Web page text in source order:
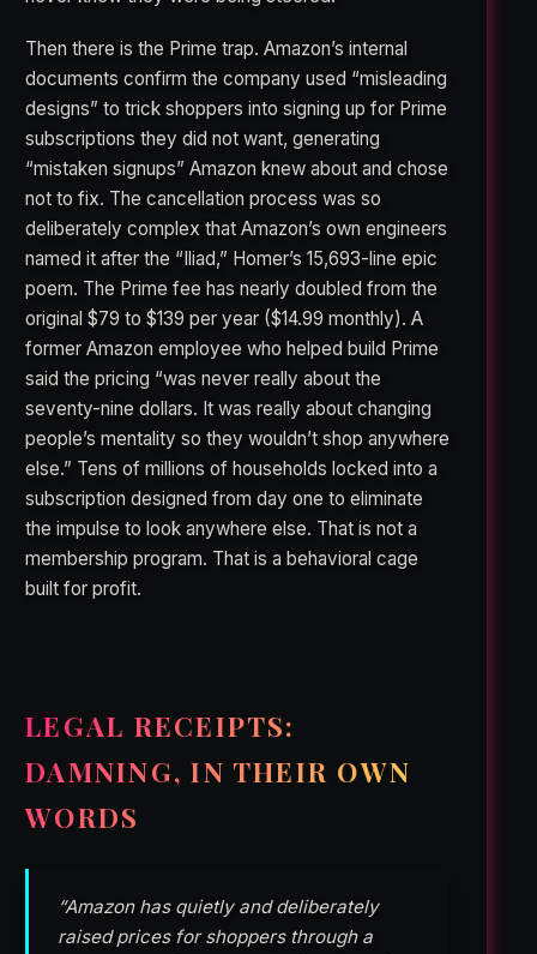
Then there is the Prime trap. Amazon’s internal
documents confirm the company used “misleading
designs” to trick shoppers into signing up for Prime
subscriptions they did not want, generating
“mistaken signups” Amazon knew about and chose
not to fix. The cancellation process was so
deliberately complex that Amazon’s own engineers
named it after the “Iliad,” Homer’s 15,693-line epic
poem. The Prime fee has nearly doubled from the
original $79 to $139 per year ($14.99 monthly). A
former Amazon employee who helped build Prime
said the pricing “was never really about the
seventy-nine dollars. It was really about changing
people’s mentality so they wouldn’t shop anywhere
else.” Tens of millions of households locked into a
subscription designed from day one to eliminate
the impulse to look anywhere else. That is not a
membership program. That is a behavioral cage
built for profit.
LEGAL RECEIPTS:
DAMNING, IN THEIR OWN
WORDS
“Amazon has quietly and deliberately
raised prices for shoppers through a